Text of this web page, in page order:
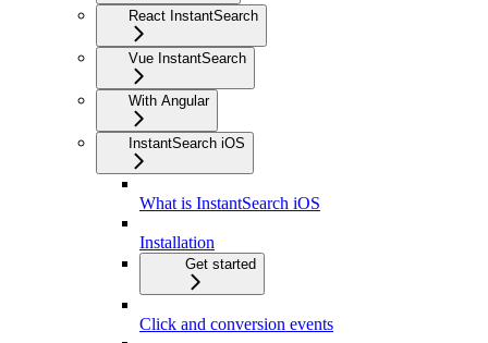
React InstantSearch
Vue InstantSearch
With Angular
InstantSearch iOS
What is InstantSearch iOS
Installation
Get started
Click and conversion events